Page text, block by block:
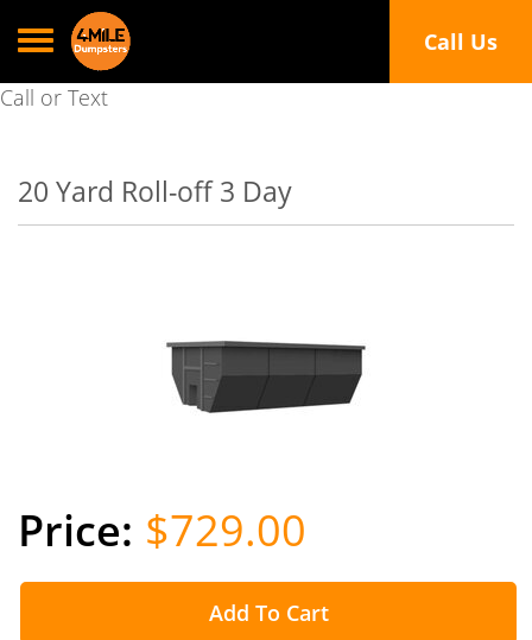
Toggle navigation
Call Us
Call or Text
20 Yard Roll-off 3 Day
$729.00
Add To Cart